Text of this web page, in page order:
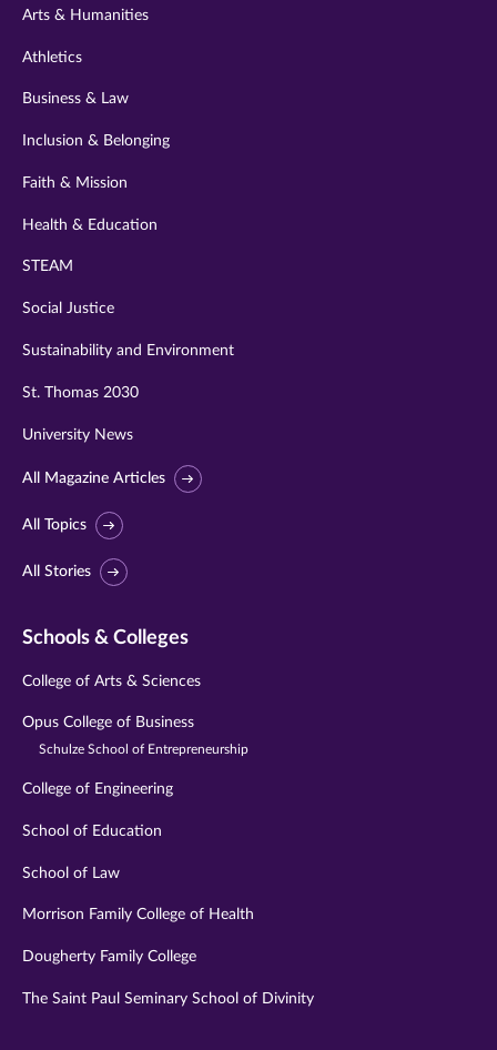
Arts & Humanities
Athletics
Business & Law
Inclusion & Belonging
Faith & Mission
Health & Education
STEAM
Social Justice
Sustainability and Environment
St. Thomas 2030
University News
All Magazine Articles
All Topics
All Stories
Schools & Colleges
College of Arts & Sciences
Opus College of Business
Schulze School of Entrepreneurship
College of Engineering
School of Education
School of Law
Morrison Family College of Health
Dougherty Family College
The Saint Paul Seminary School of Divinity